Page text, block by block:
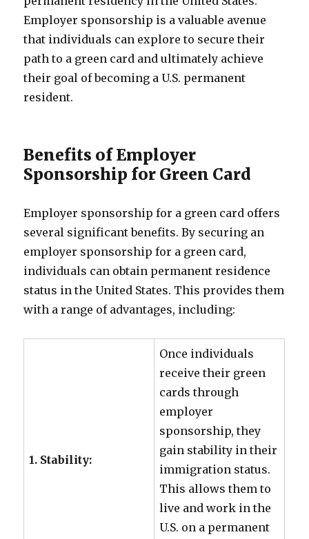
Employer sponsorship is a valuable avenue
that individuals can explore to secure their
path to a green card and ultimately achieve
their goal of becoming a U.S. permanent
resident.
Benefits of Employer
Sponsorship for Green Card
Employer sponsorship for a green card offers
several significant benefits. By securing an
employer sponsorship for a green card,
individuals can obtain permanent residence
status in the United States. This provides them
with a range of advantages, including:
1. Stability:
Once individuals
receive their green
cards through
employer
sponsorship, they
gain stability in their
immigration status.
This allows them to
live and work in the
U.S. on a permanent